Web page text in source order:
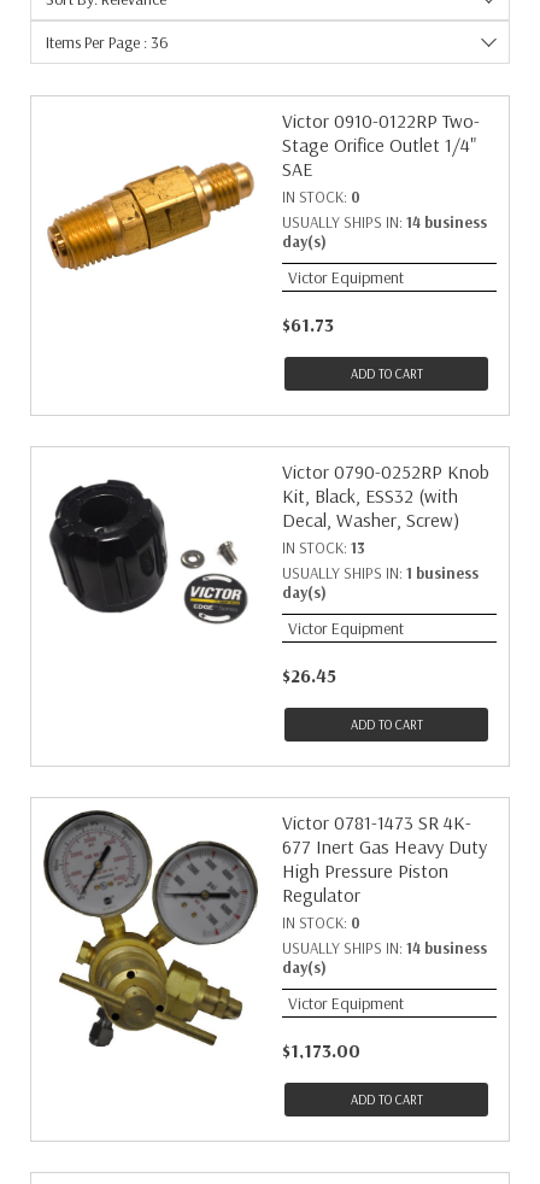
Torch Equip & Access
16
Machine
Handles
Attachments
Regulators
7
7
18
1
Items Per Page : 36
Victor 0910-0122RP Two-
Stage Orifice Outlet 1/4"
SAE
IN STOCK: 0
USUALLY SHIPS IN: 14 business
day(s)
Victor Equipment
$61.73
ADD TO CART
Victor 0790-0252RP Knob
Kit, Black, ESS32 (with
Decal, Washer, Screw)
IN STOCK: 13
USUALLY SHIPS IN: 1 business
day(s)
Victor Equipment
$26.45
ADD TO CART
Victor 0781-1473 SR 4K-
677 Inert Gas Heavy Duty
High Pressure Piston
Regulator
IN STOCK: 0
USUALLY SHIPS IN: 14 business
day(s)
Victor Equipment
$1,173.00
ADD TO CART